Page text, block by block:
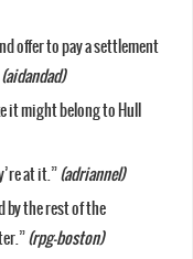
offer to pay a settlement
(aidandad)
it might belong to Hull
at it.”(adriannel)
by the rest of the
(rpg-boston)